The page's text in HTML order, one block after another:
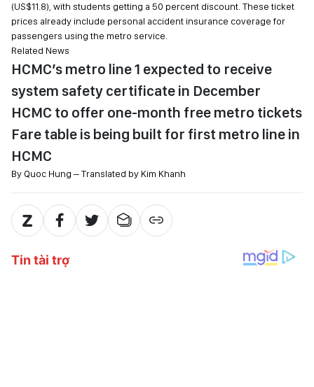
(US$11.8), with students getting a 50 percent discount. These ticket
prices already include personal accident insurance coverage for
passengers using the metro service.
Related News
HCMC’s metro line 1 expected to receive
system safety certificate in December
HCMC to offer one-month free metro tickets
Fare table is being built for first metro line in
HCMC
By Quoc Hung – Translated by Kim Khanh